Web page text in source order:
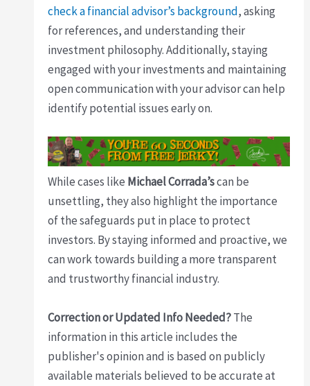
check a financial advisor’s background, asking
for references, and understanding their
investment philosophy. Additionally, staying
engaged with your investments and maintaining
open communication with your advisor can help
identify potential issues early on.
While cases like Michael Corrada’scan be
unsettling, they also highlight the importance
of the safeguards put in place to protect
investors. By staying informed and proactive, we
can work towards building a more transparent
and trustworthy financial industry.
Correction or Updated Info Needed?The
information in this article includes the
publisher's opinion and is based on publicly
available materials believed to be accurate at